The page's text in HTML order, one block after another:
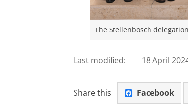
The Stellenbosch
Last modified: 18 April
Share this Facebook